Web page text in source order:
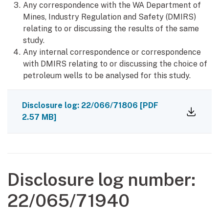
Any correspondence with the WA Department of
Mines, Industry Regulation and Safety (DMIRS)
relating to or discussing the results of the same
study.
Any internal correspondence or correspondence
with DMIRS relating to or discussing the choice of
petroleum wells to be analysed for this study.
Disclosure log: 22/066/71806 [PDF
2.57 MB]
Disclosure log number:
22/065/71940